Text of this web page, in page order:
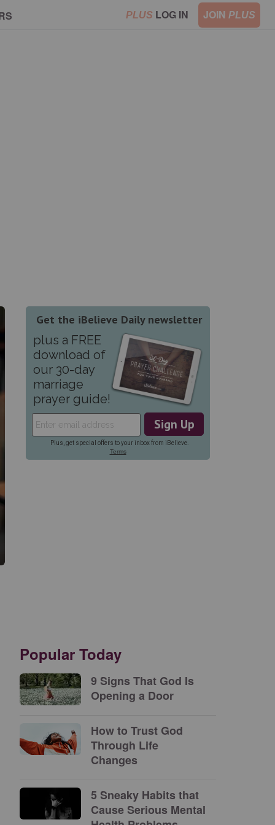
PLUS LOG IN JOIN PLUS
Popular Today
9 Signs That God Is
Opening a Door
How to Trust God
Through Life
Changes
5 Sneaky Habits that
Cause Serious Mental